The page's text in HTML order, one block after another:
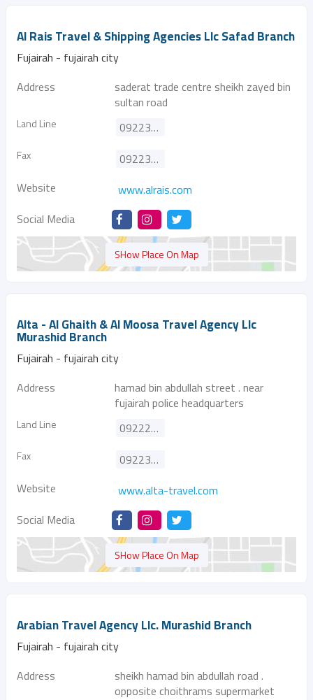
Al Rais Travel & Shipping Agencies Llc Safad Branch
Fujairah - fujairah city
Address
saderat trade centre sheikh zayed bin
sultan road
Land Line 092231112
Fax
092231115
Website
www.alrais.com
Social Media
SHow Place On Map
Alta - Al Ghaith & Al Moosa Travel Agency Llc
Murashid Branch
Fujairah - fujairah city
Address
hamad bin abdullah street . near
fujairah police headquarters
Land Line 092221888
Fax
092231628
Website
www.alta-travel.com
Social Media
SHow Place On Map
Arabian Travel Agency Llc. Murashid Branch
Fujairah - fujairah city
Address
sheikh hamad bin abdullah road .
opposite choithrams supermarket